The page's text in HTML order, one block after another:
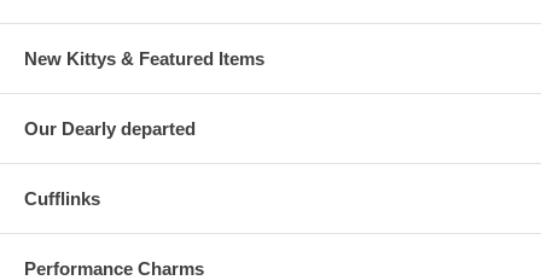
New Kittys & Featured Items
Our Dearly departed
Cufflinks
Performance Charms